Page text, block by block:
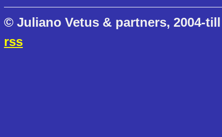
© Juliano Vetus & partners, 2004-
rss